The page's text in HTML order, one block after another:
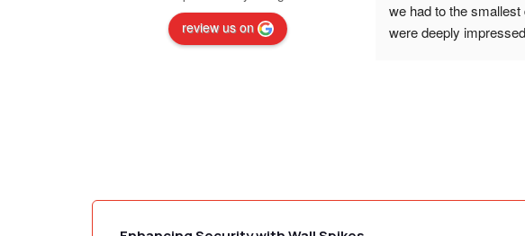
review us on
we had to the smallest
were deeply